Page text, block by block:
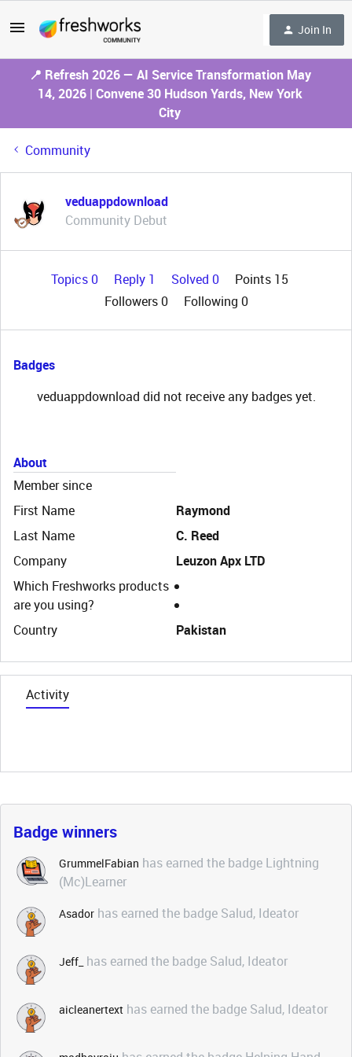
Join In
📍 Refresh 2026 — AI Service Transformation May
14, 2026 | Convene 30 Hudson Yards, New York
City
Community
veduappdownload
Community Debut
Topics 0 Reply 1 Solved 0
Points 15
Followers0 Following 0
Badges
veduappdownload did not receive any badges yet.
About
Member since
First Name
Raymond
Last Name
C. Reed
Company
Leuzon Apx LTD
Which Freshworks products
are you using?
Country
Pakistan
Activity
Badge winners
GrummelFabian has earned the badge Lightning
(Mc)Learner
Asador has earned the badge Salud, Ideator
Jeff_ has earned the badge Salud, Ideator
aicleanertext has earned the badge Salud, Ideator